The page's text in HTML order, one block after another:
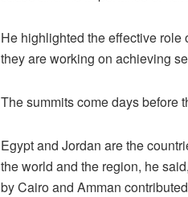
He highlighted the effective role
they are working on achieving
The summits come days before
Egypt and Jordan are the
the world and the region, he
by Cairo and Amman